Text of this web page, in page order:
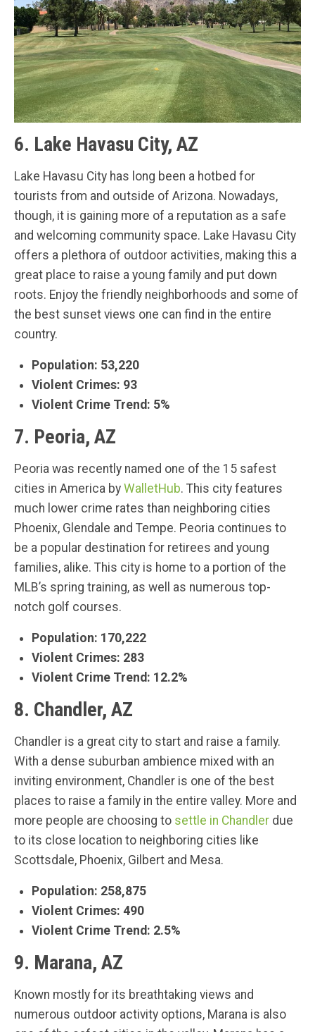
6. Lake Havasu City, AZ
Lake Havasu City has long been a hotbed for
tourists from and outside of Arizona. Nowadays,
though, it is gaining more of a reputation as a safe
and welcoming community space. Lake Havasu City
offers a plethora of outdoor activities, making this a
great place to raise a young family and put down
roots. Enjoy the friendly neighborhoods and some of
the best sunset views one can find in the entire
country.
Population: 53,220
Violent Crimes: 93
Violent Crime Trend: 5%
7. Peoria, AZ
Peoria was recently named one of the 15 safest
cities in America by WalletHub. This city features
much lower crime rates than neighboring cities
Phoenix, Glendale and Tempe. Peoria continues to
be a popular destination for retirees and young
families, alike. This city is home to a portion of the
MLB’s spring training, as well as numerous top-
notch golf courses.
Population: 170,222
Violent Crimes: 283
Violent Crime Trend: 12.2%
8. Chandler, AZ
Chandler is a great city to start and raise a family.
With a dense suburban ambience mixed with an
inviting environment, Chandler is one of the best
places to raise a family in the entire valley. More and
more people are choosing to settle in Chandler due
to its close location to neighboring cities like
Scottsdale, Phoenix, Gilbert and Mesa.
Population: 258,875
Violent Crimes: 490
Violent Crime Trend: 2.5%
9. Marana, AZ
Known mostly for its breathtaking views and
numerous outdoor activity options, Marana is also